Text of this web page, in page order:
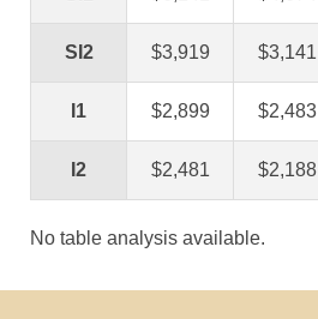
SI2 $3,919 $3,141
I1 $2,899 $2,483
I2 $2,481 $2,188
No table analysis available.